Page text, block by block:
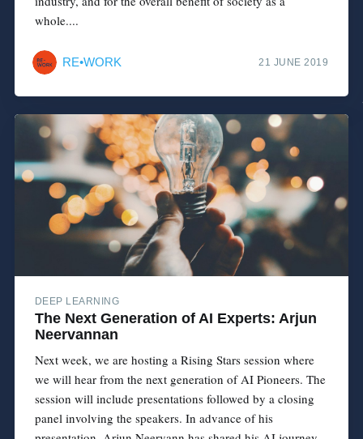
whole....
RE•WORK 21 JUNE 2019
DEEP LEARNING
The Next Generation of AI Experts: Arjun
Neervannan
Next week, we are hosting a Rising Stars session where
we will hear from the next generation of AI Pioneers. The
session will include presentations followed by a closing
panel involving the speakers. In advance of his